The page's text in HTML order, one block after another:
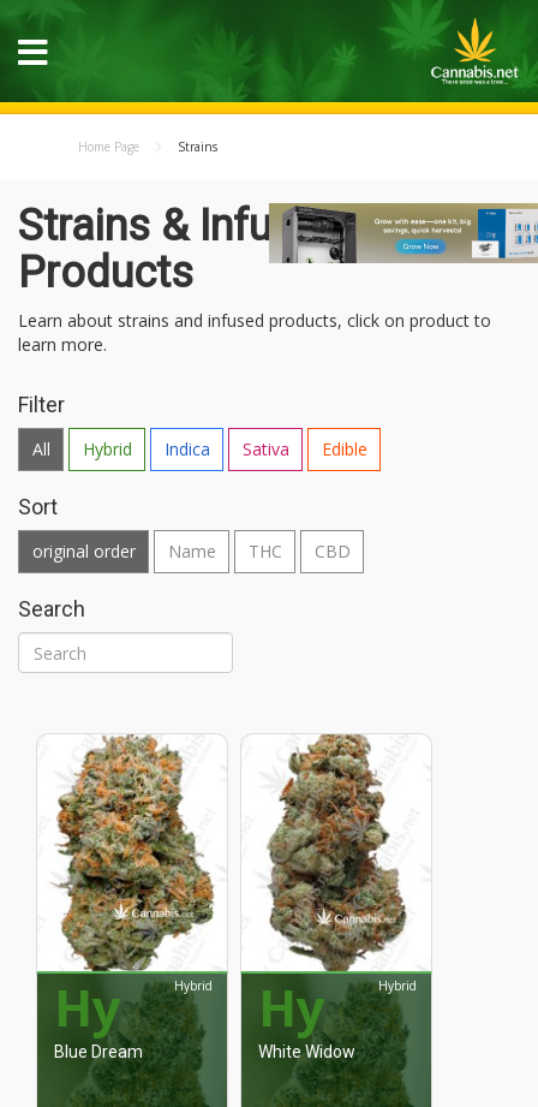
Home Page Strains
Strains & Infused
Products
Learn about strains and infused products, click on product to
learn more.
Filter
All Hybrid Indica Sativa Edible
Sort
original order Name THC CBD
Search
Blue Dream
Hy Hybrid
White Widow
Hy Hybrid